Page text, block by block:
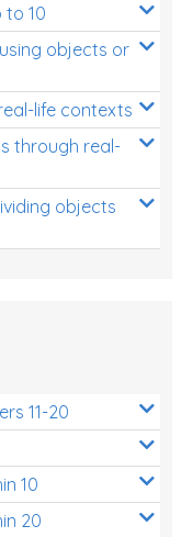
mass,
10
objects or
life contexts
through real-
objects
11-20
10
20